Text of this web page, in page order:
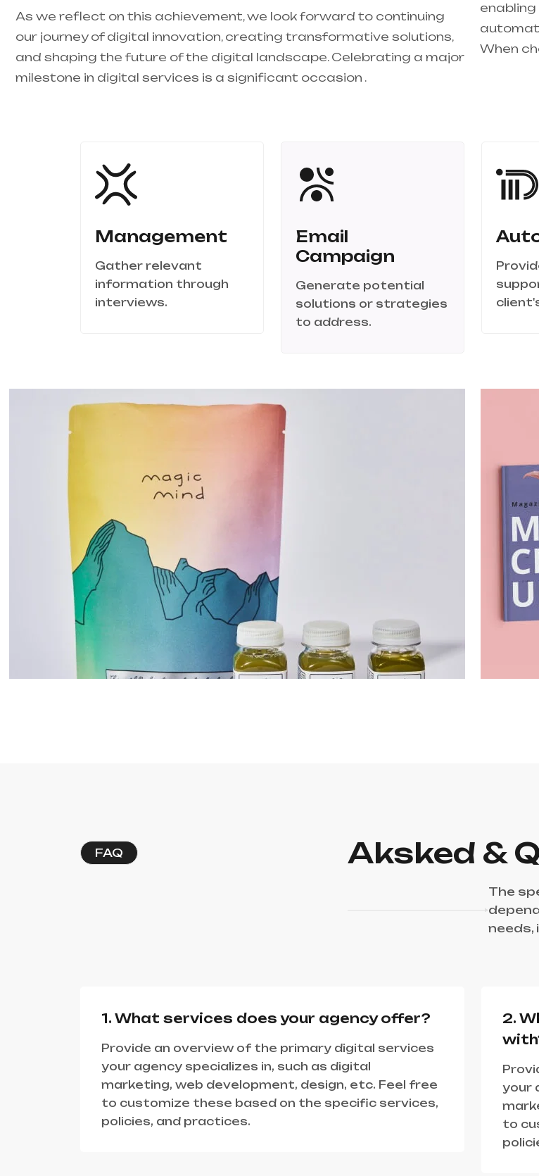
As we reflect on this achievement, we look forward to continuing
our journey of digital innovation, creating transformative solutions,
and shaping the future of the digital landscape. Celebrating a major
milestone in digital services is a significant occasion .
When
Management
Gather relevant
information through
interviews.
Email
Campaign
Generate potential
solutions or strategies
to address.
FAQ Aksked &
The
needs,
1. What services does your agency offer?
Provide an overview of the primary digital services
your agency specializes in, such as digital
marketing, web development, design, etc. Feel free
to customize these based on the specific services,
policies, and practices.
2.
your
to